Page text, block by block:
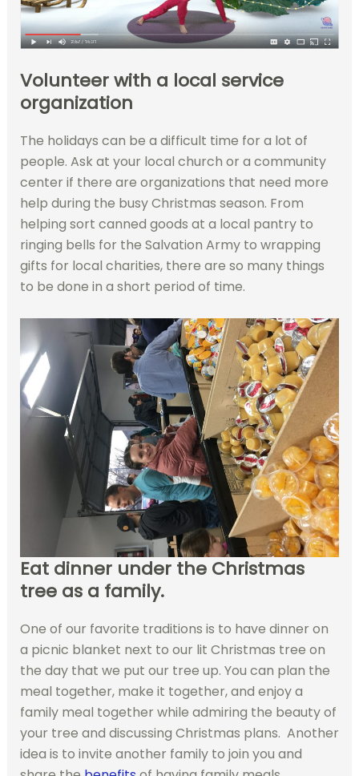
Volunteer with a local service
organization
The holidays can be a difficult time for a lot of
people. Ask at your local church or a community
center if there are organizations that need more
help during the busy Christmas season. From
helping sort canned goods at a local pantry to
ringing bells for the Salvation Army to wrapping
gifts for local charities, there are so many things
to be done in a short period of time.
Eat dinner under the Christmas
tree as a family.
One of our favorite traditions is to have dinner on
a picnic blanket next to our lit Christmas tree on
the day that we put our tree up. You can plan the
meal together, make it together, and enjoy a
family meal together while admiring the beauty of
your tree and discussing Christmas plans. Another
idea is to invite another family to join you and